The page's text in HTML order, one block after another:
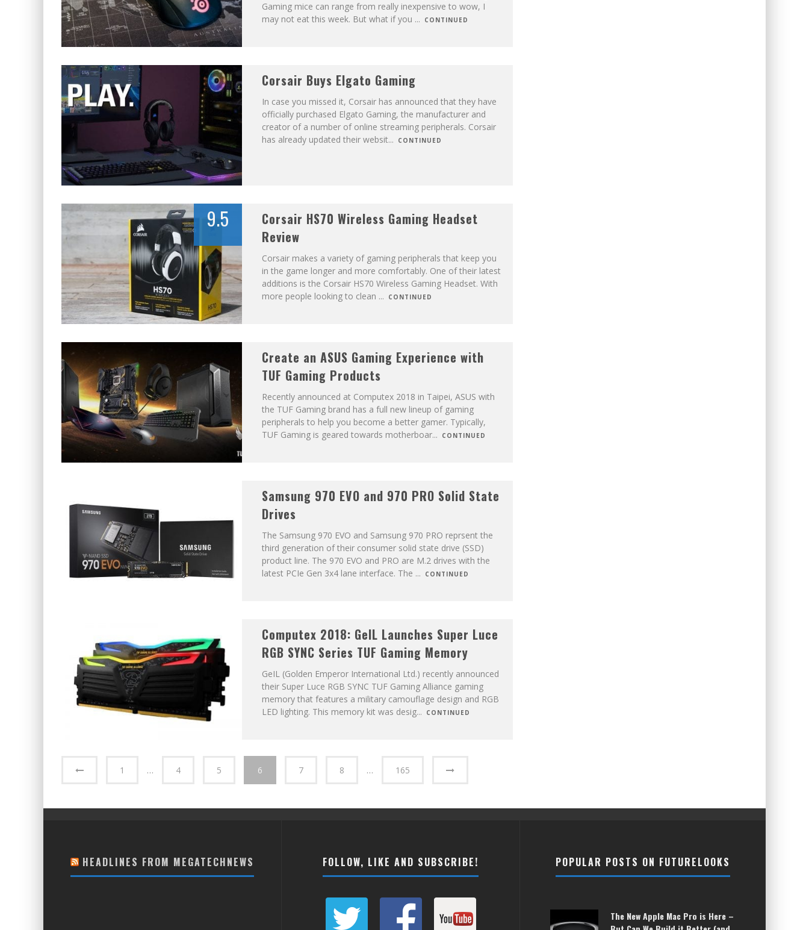
Gaming mice can range from really inexpensive to wow, I
may not eat this week. But what if you ... CONTINUED
Corsair Buys Elgato Gaming
In case you missed it, Corsair has announced that they have
officially purchased Elgato Gaming, the manufacturer and
creator of a number of online streaming peripherals. Corsair
has already updated their websit... CONTINUED
9.5
Corsair HS70 Wireless Gaming Headset
Review
Corsair makes a variety of gaming peripherals that keep you
in the game longer and more comfortably. One of their latest
additions is the Corsair HS70 Wireless Gaming Headset. With
more people looking to clean ... CONTINUED
Create an ASUS Gaming Experience with
TUF Gaming Products
Recently announced at Computex 2018 in Taipei, ASUS with
the TUF Gaming brand has a full new lineup of gaming
peripherals to help you become a better gamer. Typically,
TUF Gaming is geared towards motherboar... CONTINUED
Samsung 970 EVO and 970 PRO Solid State
Drives
The Samsung 970 EVO and Samsung 970 PRO reprsent the
third generation of their consumer solid state drive (SSD)
product line. The 970 EVO and PRO are M.2 drives with the
latest PCIe Gen 3x4 lane interface. The ... CONTINUED
Computex 2018: GeIL Launches Super Luce
RGB SYNC Series TUF Gaming Memory
GeIL (Golden Emperor International Ltd.) recently announced
their Super Luce RGB SYNC TUF Gaming Alliance gaming
memory that features a military camouflage design and RGB
LED lighting. This memory kit was desig... CONTINUED
1 … 4 5 6 7 8 … 165
HEADLINES FROM MEGATECHNEWS FOLLOW, LIKE AND SUBSCRIBE! POPULAR POSTS ON FUTURELOOKS
The New Apple Mac Pro is Here –